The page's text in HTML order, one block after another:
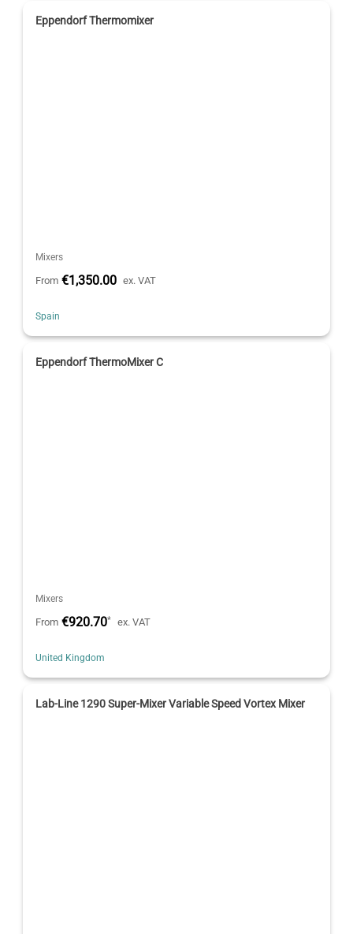
Eppendorf Thermomixer
Mixers
From €1,350.00 ex. VAT
Spain
Eppendorf ThermoMixer C
Mixers
From €920.70* ex. VAT
United Kingdom
Lab-Line 1290 Super-Mixer Variable Speed Vortex Mixer